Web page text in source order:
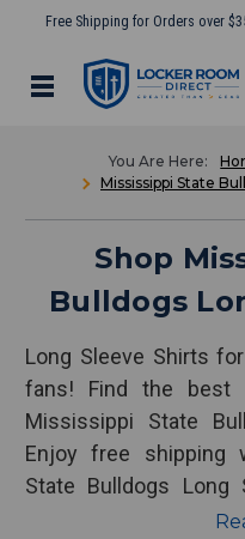
Free Shipping for Orders over
Mississippi State
Shop
Bulldogs
Long Sleeve Shirts
fans! Find the best
Mississippi State
Enjoy free shipping
State Bulldogs Long